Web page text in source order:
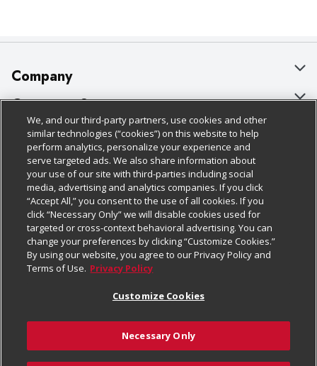
Company
About Us
Our Brands
Careers
Charitable Foundation
Newsroom
Product Recalls
Real Estate
Welcome
Where Else Campaign
Customer Support
Bulk Gift Card Orders
Business & Community HQ
Contact Us
Digital Coupon
Frequently Asked Questions
Promotions & Offers
Tax Exemption Application
Safety Data Sheets
Policies & Disclosures
Cage Free Egg Policy
Cookie Policy
Do Not Sell My Personal Information
Privacy Policy
Website Accessibility Statement
Terms & Conditions
Customize Cookies
Follow Us
Download Our Apps
We, and our third-party partners, use cookies and other
similar technologies (“cookies”) on this website to help
perform analytics, personalize your experience and
serve targeted ads. We also share information about
your use of our site with third-parties including social
media, advertising and analytics companies. If you click
“Accept All,” you consent to the use of all cookies. If you
click “Necessary Only” we will disable cookies used for
targeted or cross-context behavioral advertising. You can
change your preferences by clicking “Customize Cookies.”
By using our website, you agree to our Privacy Policy and
Terms of Use. Privacy Policy
Customize Cookies
Necessary Only